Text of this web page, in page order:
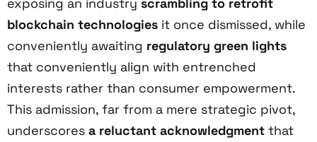
blockchain technologies it once dismissed, while
conveniently awaiting regulatory green lights
that conveniently align with entrenched
interests rather than consumer empowerment.
This admission, far from a mere strategic pivot,
underscores a reluctant acknowledgment that